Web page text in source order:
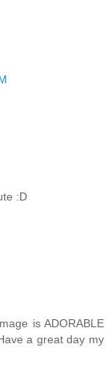
:D
is ADORABLE
a great day my